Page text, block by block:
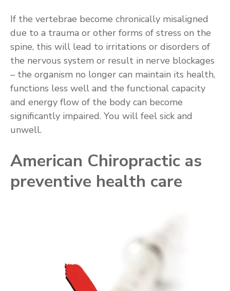
If the vertebrae become chronically misaligned
due to a trauma or other forms of stress on the
spine, this will lead to irritations or disorders of
the nervous system or result in nerve blockages
– the organism no longer can maintain its health,
functions less well and the functional capacity
and energy flow of the body can become
significantly impaired. You will feel sick and
unwell.
American Chiropractic as
preventive health care